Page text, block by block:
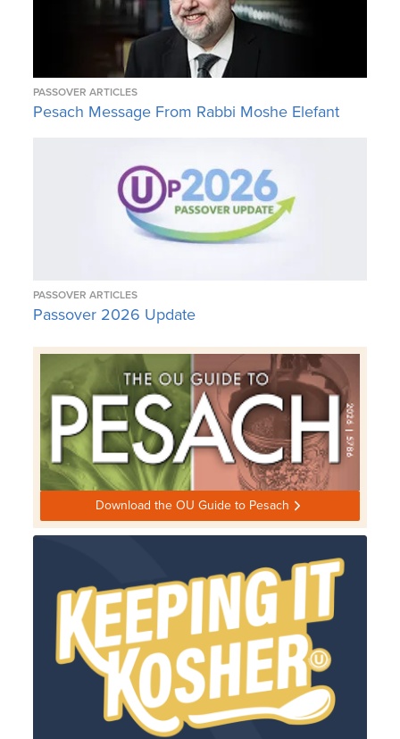
PASSOVER ARTICLES
Pesach Message From Rabbi Moshe Elefant
PASSOVER ARTICLES
Passover 2026 Update
Download the OU Guide to Pesach